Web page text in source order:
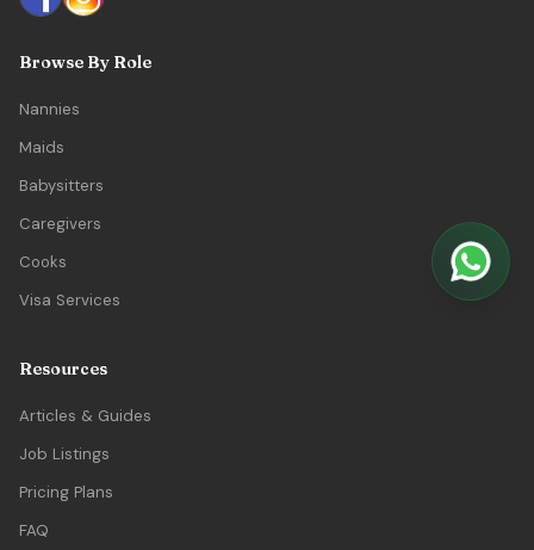
Browse By Role
Nannies
Maids
Babysitters
Caregivers
Cooks
Visa Services
Resources
Articles & Guides
Job Listings
Pricing Plans
FAQ